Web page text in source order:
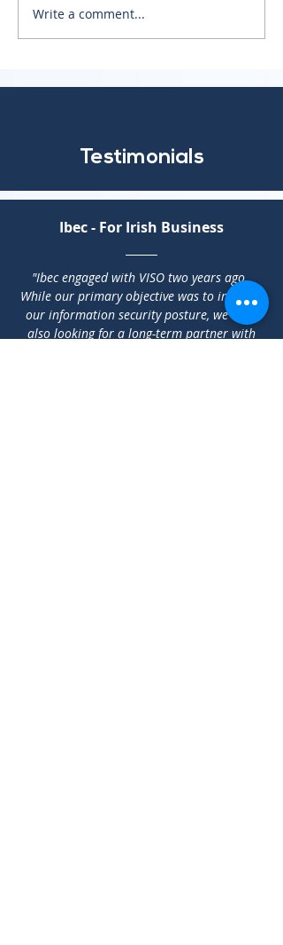
Write a comment...
Testimonials
Ibec - For Irish Business
"Ibec engaged with VISO two years ago.
While our primary objective was to improve
our information security posture, we were
also looking for a long-term partner with